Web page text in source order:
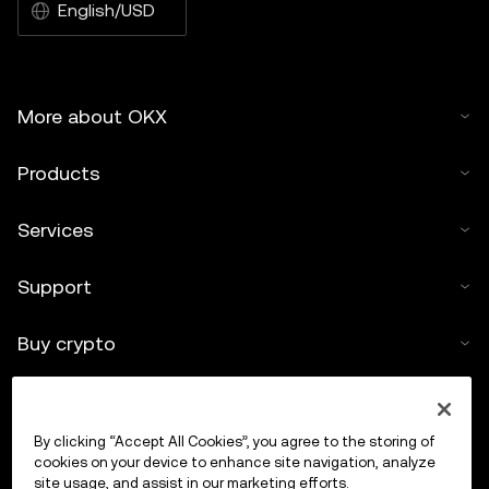
English/USD
More about OKX
Products
Services
Support
Buy crypto
Trade
By clicking “Accept All Cookies”, you agree to the storing of
cookies on your device to enhance site navigation, analyze
site usage, and assist in our marketing efforts.